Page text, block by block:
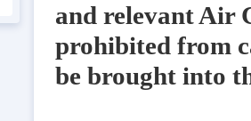
and relevant Air
prohibited from
be brought into